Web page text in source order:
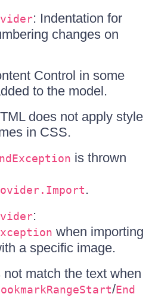
: Indentation for
changes on
Control in some
to the model.
does not apply style
in CSS.
is thrown
.
:
when importing
a specific image.
match the text when
/End